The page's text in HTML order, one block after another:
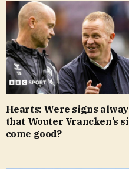
Hearts: Were signs
that Wouter Vrancken’s
come good?